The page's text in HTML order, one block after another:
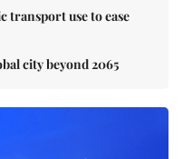
transport use to ease
city beyond 2065